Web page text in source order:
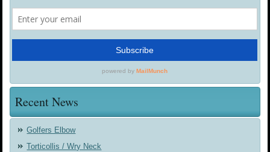
Recent News
Golfers Elbow
Torticollis / Wry Neck